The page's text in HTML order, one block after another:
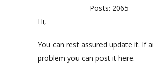
Posts: 2065
Hi,
You can rest assured update it. If
problem you can post it here.